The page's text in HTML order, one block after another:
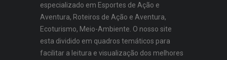
especializado em Esportes de Ação e
Aventura, Roteiros de Ação e Aventura,
Ecoturismo, Meio-Ambiente. O nosso site
esta dividido em quadros temáticos para
facilitar a leitura e visualização dos melhores